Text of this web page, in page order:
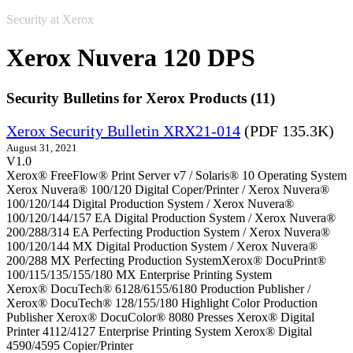
Security at Xerox
Xerox Nuvera 120 DPS
Security Bulletins for Xerox Products (11)
Xerox Security Bulletin XRX21-014 (PDF 135.3K)
August 31, 2021
V1.0
Xerox® FreeFlow® Print Server v7 / Solaris® 10 Operating System
Xerox Nuvera® 100/120 Digital Coper/Printer / Xerox Nuvera®
100/120/144 Digital Production System / Xerox Nuvera®
100/120/144/157 EA Digital Production System / Xerox Nuvera®
200/288/314 EA Perfecting Production System / Xerox Nuvera®
100/120/144 MX Digital Production System / Xerox Nuvera®
200/288 MX Perfecting Production SystemXerox® DocuPrint®
100/115/135/155/180 MX Enterprise Printing System
Xerox® DocuTech® 6128/6155/6180 Production Publisher /
Xerox® DocuTech® 128/155/180 Highlight Color Production
Publisher Xerox® DocuColor® 8080 Presses Xerox® Digital
Printer 4112/4127 Enterprise Printing System Xerox® Digital
4590/4595 Copier/Printer